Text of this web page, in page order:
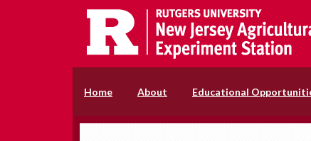
Home About Educational